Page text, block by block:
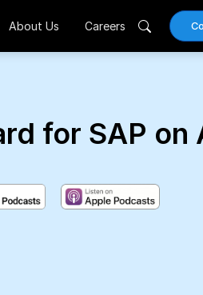
About Us Careers
for SAP on